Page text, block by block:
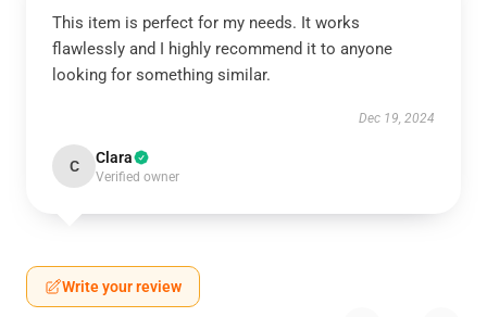
This item is perfect for my needs. It works
flawlessly and I highly recommend it to anyone
looking for something similar.
Dec 19, 2024
C Clara
Verified owner
Write your review